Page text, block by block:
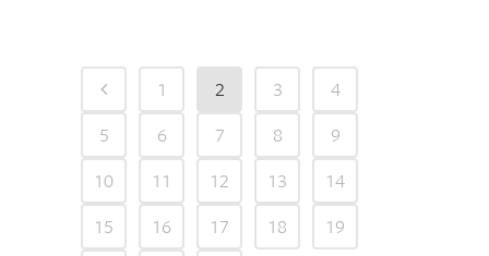
1 2 3
4
5
6 7 8
9
10
11 12 13
14
15
16 17 18
19